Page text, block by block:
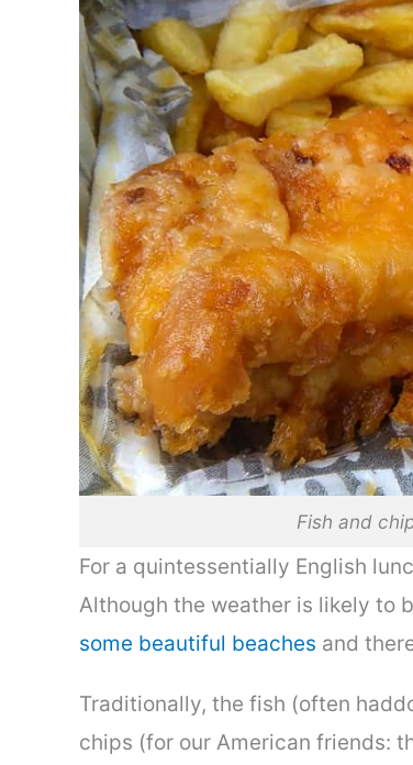
Fish and
For a quintessentially English
Although the weather is likely to
some beautiful beaches and
Traditionally, the fish (often
chips (for our American friends: